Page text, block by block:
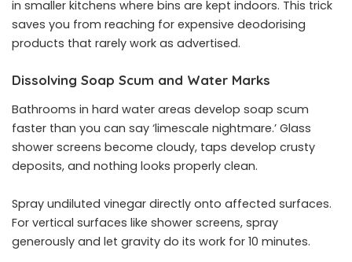
in smaller kitchens where bins are kept indoors. This trick
saves you from reaching for expensive deodorising
products that rarely work as advertised.
Dissolving Soap Scum and Water Marks
Bathrooms in hard water areas develop soap scum
faster than you can say ‘limescale nightmare.’ Glass
shower screens become cloudy, taps develop crusty
deposits, and nothing looks properly clean.
Spray undiluted vinegar directly onto affected surfaces.
For vertical surfaces like shower screens, spray
generously and let gravity do its work for 10 minutes.